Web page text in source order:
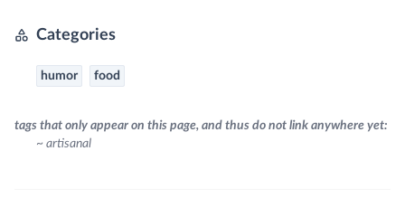
Categories
humor food
tags that only appear on this page, and thus do not link anywhere yet:
~ artisanal